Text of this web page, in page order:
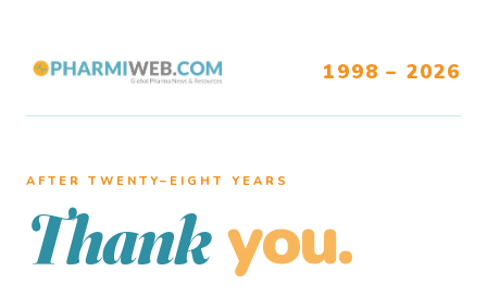
1998 – 2026
AFTER TWENTY–EIGHT YEARS
Thank you.